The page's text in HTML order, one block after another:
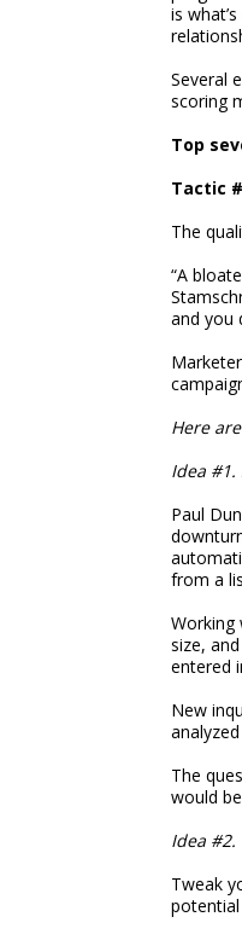
is
Several
scoring
Top
Tactic
The
“A
and you
Here
Idea
Paul
from a
Working
size,
entered
New
The
would
Idea
Tweak
potential